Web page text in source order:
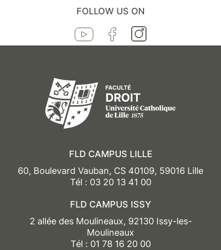
FOLLOW US ON
FLD CAMPUS LILLE
60, Boulevard Vauban, CS 40109, 59016 Lille
Tél : 03 20 13 41 00
FLD CAMPUS ISSY
2 allée des Moulineaux, 92130 Issy-les-
Moulineaux
Tél : 01 78 16 20 00